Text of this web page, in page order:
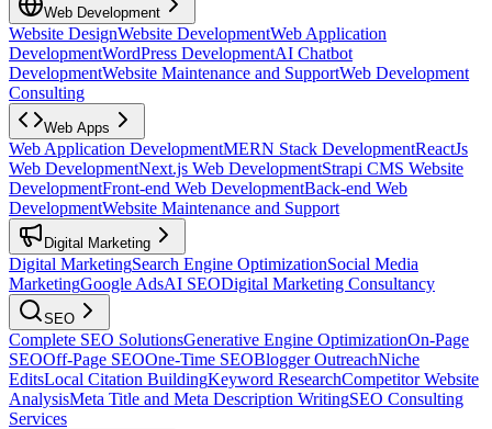
Web Development
Website DesignWebsite DevelopmentWeb Application
DevelopmentWordPress DevelopmentAI Chatbot
DevelopmentWebsite Maintenance and SupportWeb Development
Consulting
Web Apps
Web Application DevelopmentMERN Stack DevelopmentReactJs
Web DevelopmentNext.js Web DevelopmentStrapi CMS Website
DevelopmentFront-end Web DevelopmentBack-end Web
DevelopmentWebsite Maintenance and Support
Digital Marketing
Digital MarketingSearch Engine OptimizationSocial Media
MarketingGoogle AdsAI SEODigital Marketing Consultancy
SEO
Complete SEO SolutionsGenerative Engine OptimizationOn-Page
SEOOff-Page SEOOne-Time SEOBlogger OutreachNiche
EditsLocal Citation BuildingKeyword ResearchCompetitor Website
AnalysisMeta Title and Meta Description WritingSEO Consulting
Services